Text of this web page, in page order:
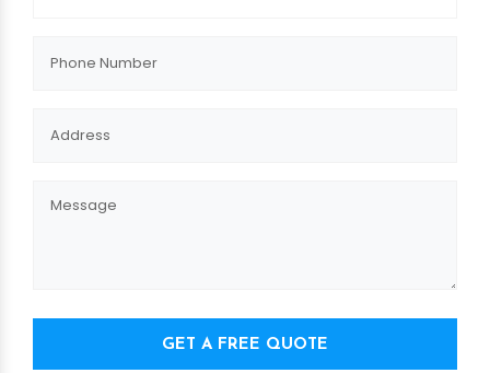
GET A FREE QUOTE